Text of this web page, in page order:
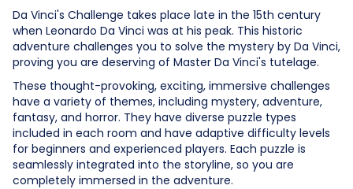
Da Vinci's Challenge takes place late in the 15th century
when Leonardo Da Vinci was at his peak. This historic
adventure challenges you to solve the mystery by Da Vinci,
proving you are deserving of Master Da Vinci's tutelage.
These thought-provoking, exciting, immersive challenges
have a variety of themes, including mystery, adventure,
fantasy, and horror. They have diverse puzzle types
included in each room and have adaptive difficulty levels
for beginners and experienced players. Each puzzle is
seamlessly integrated into the storyline, so you are
completely immersed in the adventure.